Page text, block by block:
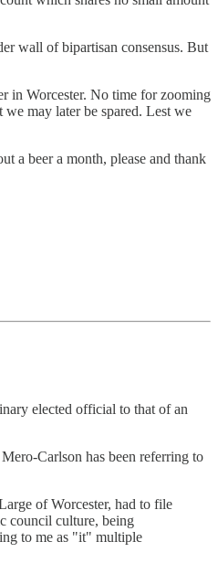
wall of bipartisan consensus. But
in Worcester. No time for zooming
may later be spared. Lest we
a beer a month, please and thank
elected official to that of an
Carlson has been referring to
of Worcester, had to file
council culture, being
to me as "it" multiple